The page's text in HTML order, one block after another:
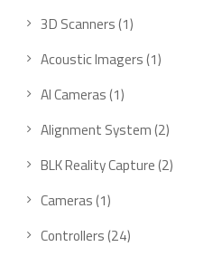
3D Scanners 1
Acoustic Imagers 1
AI Cameras 1
Alignment System 2
BLK Reality Capture 2
Cameras 1
Controllers 24